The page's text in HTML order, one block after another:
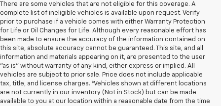
There are some vehicles that are not eligible for this coverage. A
complete list of ineligible vehicles is available upon request. Verify
prior to purchase if a vehicle comes with either Warranty Protection
for Life or Oil Changes for Life. Although every reasonable effort has
been made to ensure the accuracy of the information contained on
this site, absolute accuracy cannot be guaranteed. This site, and all
information and materials appearing on it, are presented to the user
"as is" without warranty of any kind, either express or implied. All
vehicles are subject to prior sale. Price does not include applicable
tax, title, and license charges. ‡Vehicles shown at different locations
are not currently in our inventory (Not in Stock) but can be made
available to you at our location within a reasonable date from the time